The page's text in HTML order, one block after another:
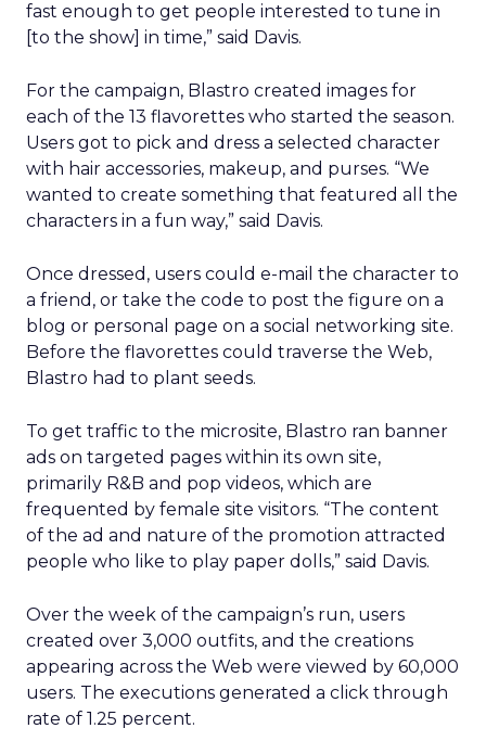
fast enough to get people interested to tune in
[to the show] in time,” said Davis.
For the campaign, Blastro created images for
each of the 13 flavorettes who started the season.
Users got to pick and dress a selected character
with hair accessories, makeup, and purses. “We
wanted to create something that featured all the
characters in a fun way,” said Davis.
Once dressed, users could e-mail the character to
a friend, or take the code to post the figure on a
blog or personal page on a social networking site.
Before the flavorettes could traverse the Web,
Blastro had to plant seeds.
To get traffic to the microsite, Blastro ran banner
ads on targeted pages within its own site,
primarily R&B and pop videos, which are
frequented by female site visitors. “The content
of the ad and nature of the promotion attracted
people who like to play paper dolls,” said Davis.
Over the week of the campaign’s run, users
created over 3,000 outfits, and the creations
appearing across the Web were viewed by 60,000
users. The executions generated a click through
rate of 1.25 percent.